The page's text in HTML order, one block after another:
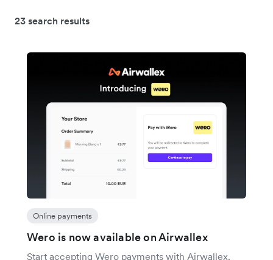
23 search results
Online payments
Wero is now available on Airwallex
Start accepting Wero payments with Airwallex.